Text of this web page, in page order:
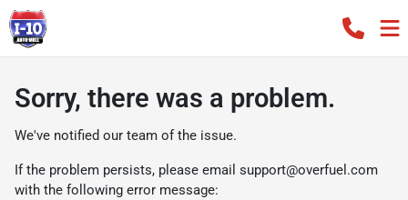
Sorry, there was a problem.
We've notified our team of the issue.
If the problem persists, please email support@overfuel.com
with the following error message: